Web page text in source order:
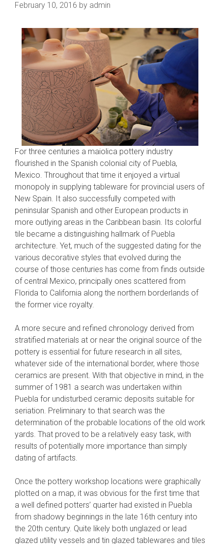
February 10, 2016 by admin
For three centuries a maiolica pottery industry
flourished in the Spanish colonial city of Puebla,
Mexico. Throughout that time it enjoyed a virtual
monopoly in supplying tableware for provincial users of
New Spain. It also successfully competed with
peninsular Spanish and other European products in
more outlying areas in the Caribbean basin. Its colorful
tile became a distinguishing hallmark of Puebla
architecture. Yet, much of the suggested dating for the
various decorative styles that evolved during the
course of those centuries has come from finds outside
of central Mexico, principally ones scattered from
Florida to California along the northern borderlands of
the former vice royalty.
A more secure and refined chronology derived from
stratified materials at or near the original source of the
pottery is essential for future research in all sites,
whatever side of the international border, where those
ceramics are present. With that objective in mind, in the
summer of 1981 a search was undertaken within
Puebla for undisturbed ceramic deposits suitable for
seriation. Preliminary to that search was the
determination of the probable locations of the old work
yards. That proved to be a relatively easy task, with
results of potentially more importance than simply
dating of artifacts.
Once the pottery workshop locations were graphically
plotted on a map, it was obvious for the first time that
a well defined potters’ quarter had existed in Puebla
from shadowy beginnings in the late 16th century into
the 20th century. Quite likely both unglazed or lead
glazed utility vessels and tin glazed tablewares and tiles